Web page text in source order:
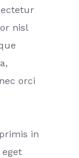
nisl
orci
in